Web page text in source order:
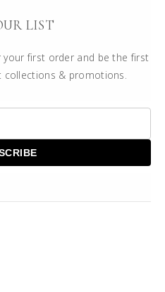
LIST
first order and be the first
& promotions.